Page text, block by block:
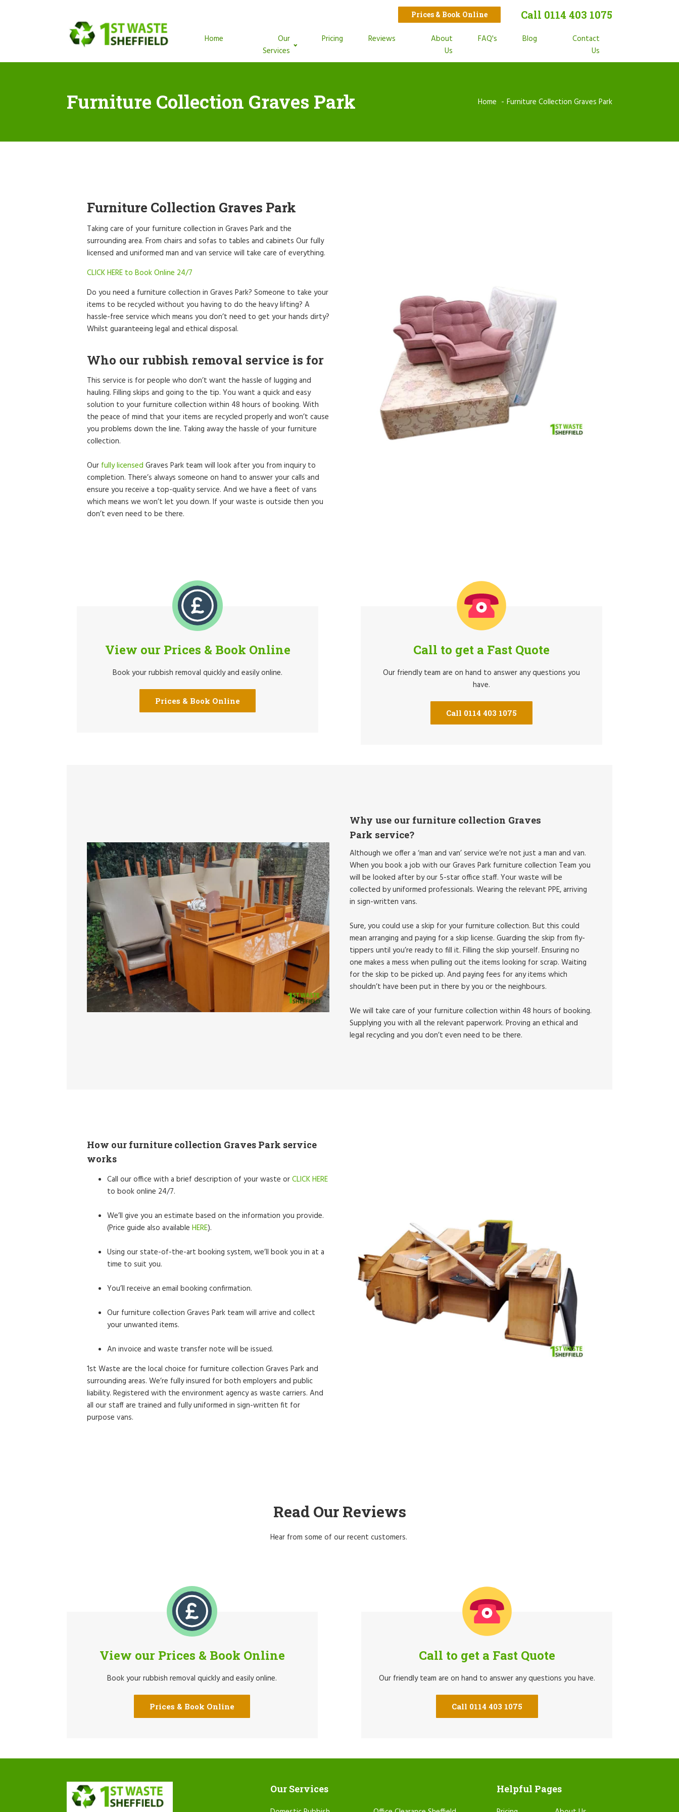
Prices & Book Online Call 0114 403 1075
Home
Our
Services
Pricing Reviews
About
Us
FAQ's Blog
Contact
Us
Furniture Collection Graves Park Home Furniture Collection Graves Park
Furniture Collection Graves Park
Taking care of your furniture collection in Graves Park and the
surrounding area. From chairs and sofas to tables and cabinets Our fully
licensed and uniformed man and van service will take care of everything.
CLICK HERE to Book Online 24/7
Do you need a furniture collection in Graves Park? Someone to take your
items to be recycled without you having to do the heavy lifting? A
hassle-free service which means you don’t need to get your hands dirty?
Whilst guaranteeing legal and ethical disposal.
Who our rubbish removal service is for
This service is for people who don’t want the hassle of lugging and
hauling. Filling skips and going to the tip. You want a quick and easy
solution to your furniture collection within 48 hours of booking. With
the peace of mind that your items are recycled properly and won’t cause
you problems down the line. Taking away the hassle of your furniture
collection.
Our fully licensed Graves Park team will look after you from inquiry to
completion. There’s always someone on hand to answer your calls and
ensure you receive a top-quality service. And we have a fleet of vans
which means we won’t let you down. If your waste is outside then you
don’t even need to be there.
View our Prices & Book Online
Book your rubbish removal quickly and easily online.
Prices & Book Online
Call to get a Fast Quote
Our friendly team are on hand to answer any questions you
have.
Call 0114 403 1075
Why use our furniture collection Graves
Park service?
Although we offer a ‘man and van’ service we’re not just a man and van.
When you book a job with our Graves Park furniture collection Team you
will be looked after by our 5-star office staff. Your waste will be
collected by uniformed professionals. Wearing the relevant PPE, arriving
in sign-written vans.
Sure, you could use a skip for your furniture collection. But this could
mean arranging and paying for a skip license. Guarding the skip from fly-
tippers until you’re ready to fill it. Filling the skip yourself. Ensuring no
one makes a mess when pulling out the items looking for scrap. Waiting
for the skip to be picked up. And paying fees for any items which
shouldn’t have been put in there by you or the neighbours.
We will take care of your furniture collection within 48 hours of booking.
Supplying you with all the relevant paperwork. Proving an ethical and
legal recycling and you don’t even need to be there.
How our furniture collection Graves Park service
works
Call our office with a brief description of your waste orCLICK HERE
to book online 24/7.
We’ll give you an estimate based on the information you provide.
(Price guide also available HERE).
Using our state-of-the-art booking system, we’ll book you in at a
time to suit you.
You’ll receive an email booking confirmation.
Our furniture collection Graves Park team will arrive and collect
your unwanted items.
An invoice and waste transfer note will be issued.
1st Waste are the local choice for furniture collection Graves Park and
surrounding areas. We’re fully insured for both employers and public
liability. Registered with the environment agency as waste carriers. And
all our staff are trained and fully uniformed in sign-written fit for
purpose vans.
Read Our Reviews
Hear from some of our recent customers.
View our Prices & Book Online
Book your rubbish removal quickly and easily online.
Prices & Book Online
Call to get a Fast Quote
Our friendly team are on hand to answer any questions you have.
Call 0114 403 1075
Our Services
Helpful Pages